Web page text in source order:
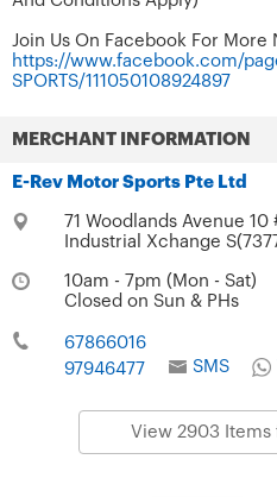
Join Us On Facebook For More
https://www.facebook.com/
SPORTS/111050108924897
MERCHANT INFORMATION
E-Rev Motor Sports Pte Ltd
71 Woodlands Avenue 10
Industrial Xchange
10am - 7pm (Mon - Sat)
Closed on Sun & PHs
67866016
97946477
SMS
View 2903